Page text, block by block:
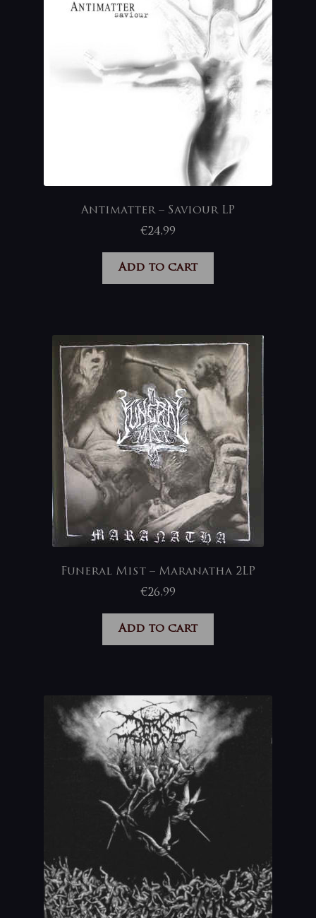
Antimatter – Saviour LP
€24,99
Add to cart
Funeral Mist – Maranatha 2LP
€26,99
Add to cart